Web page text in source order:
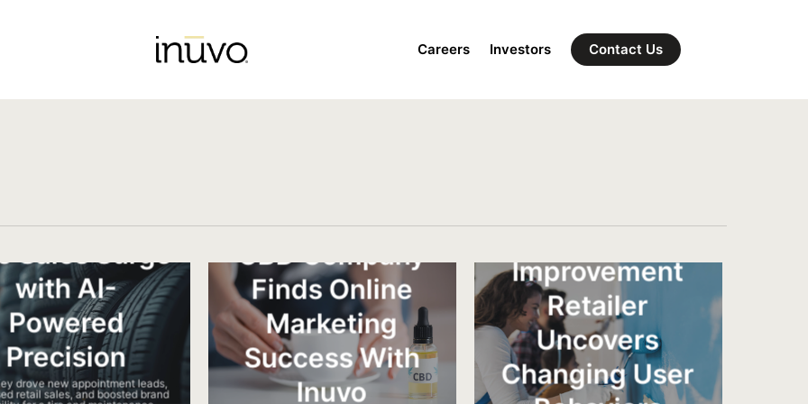
Careers Investors Contact Us
Sales Surge
with​ AI-
Powered
Precision
drove new appointment leads,
retail sales, and boosted brand
CBD Company
Finds Online
Marketing
Success With
Inuvo
National Home
Improvement
Retailer
Uncovers
Changing User